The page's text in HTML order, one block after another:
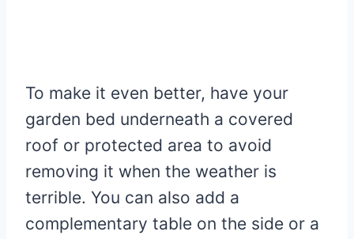
To make it even better, have your
garden bed underneath a covered
roof or protected area to avoid
removing it when the weather is
terrible. You can also add a
complementary table on the side or a